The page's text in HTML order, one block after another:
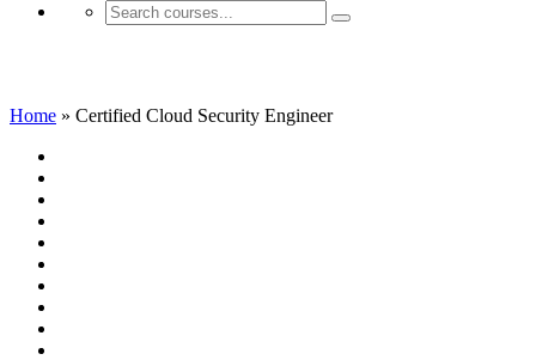
Home » Certified Cloud Security Engineer